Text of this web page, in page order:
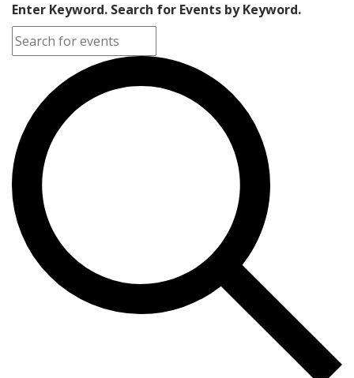
Enter Keyword. Search for Events by Keyword.